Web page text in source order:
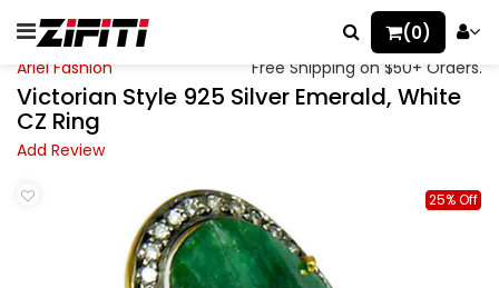
(0)
Ariel Fashion Free Shipping on $50+ Orders.
Victorian Style 925 Silver Emerald, White
CZ Ring
Add Review
25% Off